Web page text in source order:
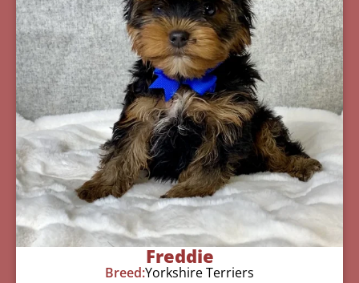
Freddie
Breed:Yorkshire Terriers